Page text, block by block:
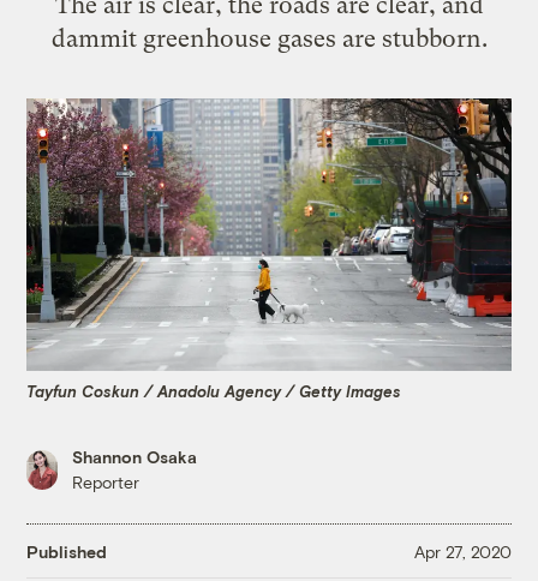
dammit greenhouse gases are stubborn.
Tayfun Coskun / Anadolu Agency / Getty Images
Shannon Osaka
Reporter
Published Apr 27, 2020